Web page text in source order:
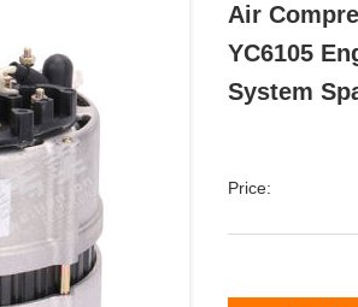
Air
YC6105
System
Price: